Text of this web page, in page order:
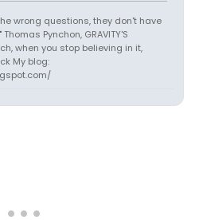
wrong questions, they don't have
Pynchon, GRAVITY'S
when you stop believing in it,
My blog: